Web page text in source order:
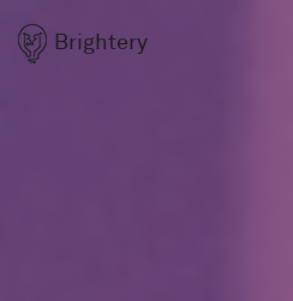
Brightery